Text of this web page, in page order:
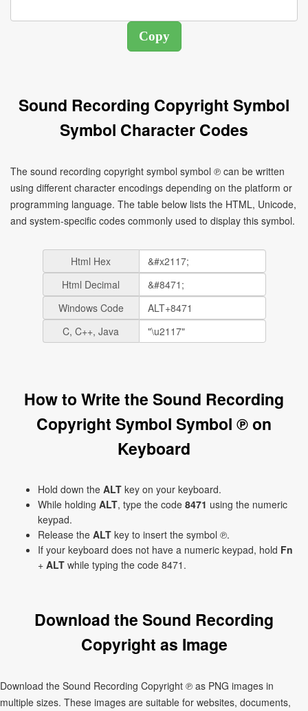
Sound Recording Copyright Symbol
Symbol Character Codes
The sound recording copyright symbol symbol ℗ can be written
using different character encodings depending on the platform or
programming language. The table below lists the HTML, Unicode,
and system-specific codes commonly used to display this symbol.
Html Hex
Html Decimal
Windows Code
C, C++, Java
How to Write the Sound Recording
Copyright Symbol Symbol ℗ on
Keyboard
Hold down the ALT key on your keyboard.
While holding ALT, type the code 8471 using the numeric
keypad.
Release the ALT key to insert the symbol ℗.
If your keyboard does not have a numeric keypad, hold Fn
+ ALT while typing the code 8471.
Download the Sound Recording
Copyright as Image
Download the Sound Recording Copyright ℗ as PNG images in
multiple sizes. These images are suitable for websites, documents,